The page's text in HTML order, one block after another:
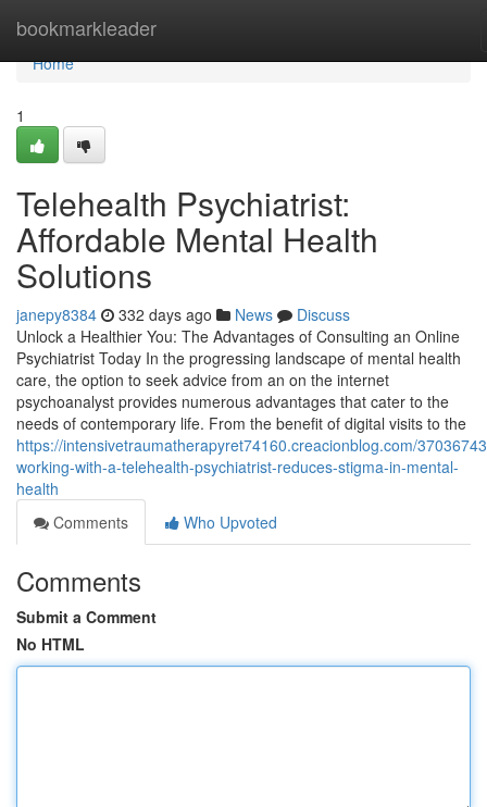
bookmarkleader
Home
Home
1
Telehealth Psychiatrist:
Affordable Mental Health
Solutions
janepy8384 332 days ago News
Discuss
Unlock a Healthier You: The Advantages of Consulting an Online
Psychiatrist Today In the progressing landscape of mental health
care, the option to seek advice from an on the internet
psychoanalyst provides numerous advantages that cater to the
needs of contemporary life. From the benefit of digital visits to the
https://intensivetraumatherapyret74160.creacionblog.com/
working-with-a-telehealth-psychiatrist-reduces-stigma-in-mental-
health
Comments
Who Upvoted
Comments
Submit a Comment
No HTML